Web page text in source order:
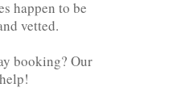
happen to be
vetted.
booking? Our